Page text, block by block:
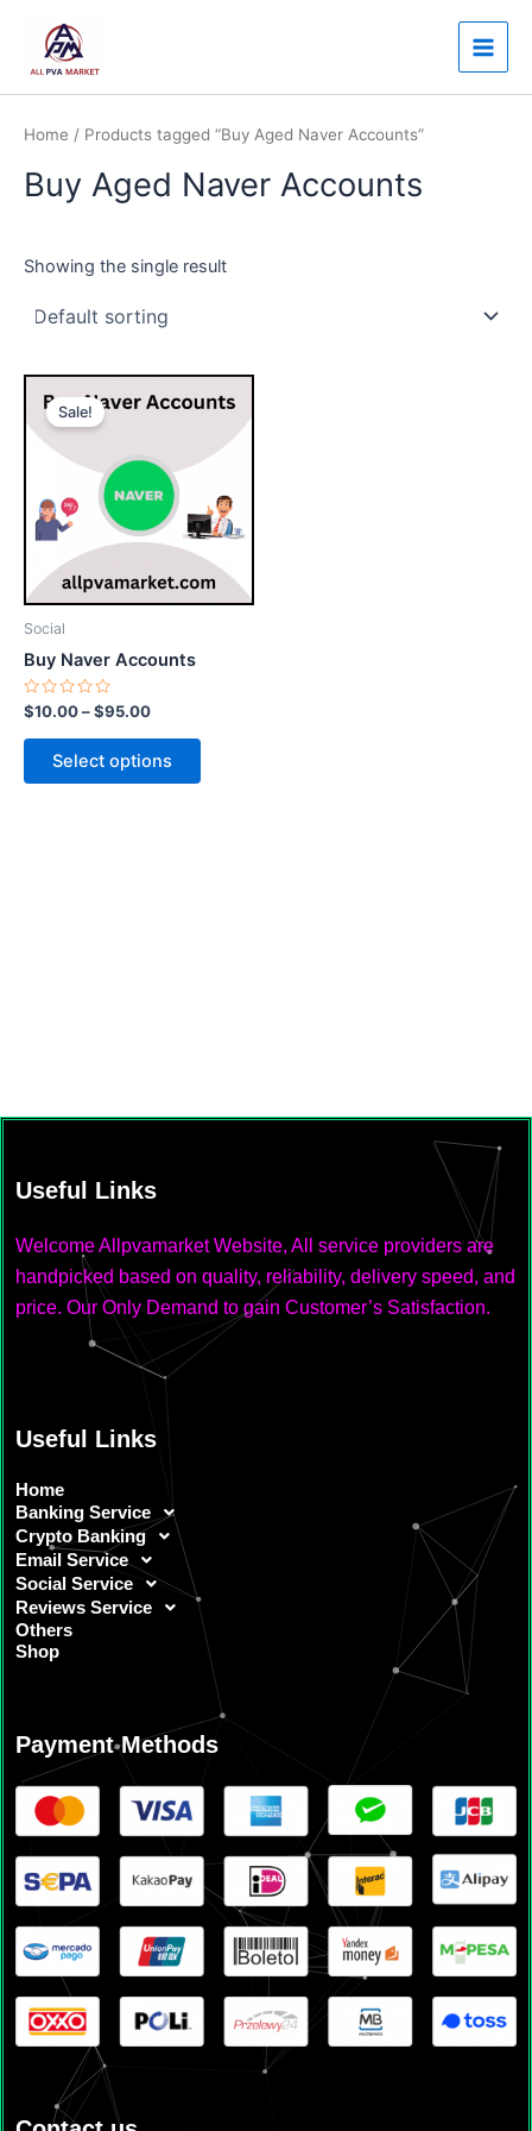
content
Main
Home / Products tagged “Buy Aged Naver Accounts”
Buy Aged Naver Accounts
Showing the single result
Sale!
Social
Buy Naver Accounts
Rated
0
out
$10.00–$95.00
Price
range:
$95.00
Select options
product
has
variants.
The
options
may
Useful Links
Welcome Allpvamarket Website, All service providers are
handpicked based on quality, reliability, delivery speed, and
price. Our Only Demand to gain Customer’s Satisfaction.
Useful Links
Home
Banking Service
Crypto Banking
Email Service
Social Service
Reviews Service
Others
Shop
Payment Methods